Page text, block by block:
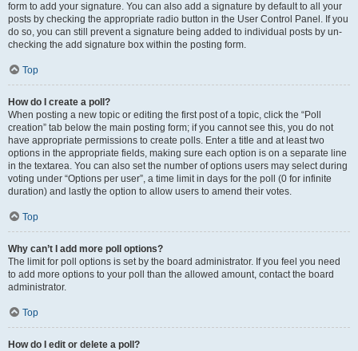
form to add your signature. You can also add a signature by default to all your
posts by checking the appropriate radio button in the User Control Panel. If you
do so, you can still prevent a signature being added to individual posts by un-
checking the add signature box within the posting form.
Top
How do I create a poll?
When posting a new topic or editing the first post of a topic, click the “Poll
creation” tab below the main posting form; if you cannot see this, you do not
have appropriate permissions to create polls. Enter a title and at least two
options in the appropriate fields, making sure each option is on a separate line
in the textarea. You can also set the number of options users may select during
voting under “Options per user”, a time limit in days for the poll (0 for infinite
duration) and lastly the option to allow users to amend their votes.
Top
Why can’t I add more poll options?
The limit for poll options is set by the board administrator. If you feel you need
to add more options to your poll than the allowed amount, contact the board
administrator.
Top
How do I edit or delete a poll?